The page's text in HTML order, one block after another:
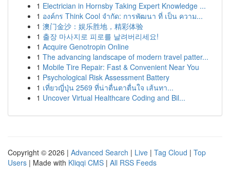
1 Electrician in Hornsby Taking Expert Knowledge ...
1 องค์กร Think Cool จำกัด: การพัฒนา ที่ เป็น ความ...
1 澳门金沙：娱乐胜地，精彩体验
1 출장 마사지로 피로를 날려버리세요!
1 Acquire Genotropin Online
1 The advancing landscape of modern travel patter...
1 Mobile Tire Repair: Fast & Convenient Near You
1 Psychological Risk Assessment Battery
1 เที่ยวญี่ปุ่น 2569 ที่น่าตื่นตาตื่นใจ เส้นทา...
1 Uncover Virtual Healthcare Coding and Bil...
Copyright © 2026 | Advanced Search | Live | Tag Cloud | Top
Users | Made with Kliqqi CMS | All RSS Feeds